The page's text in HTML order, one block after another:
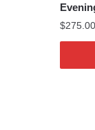
$275.00